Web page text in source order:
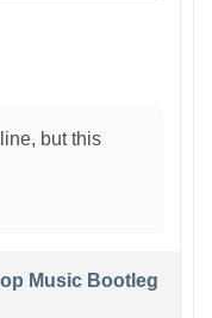
but this
Music Bootleg